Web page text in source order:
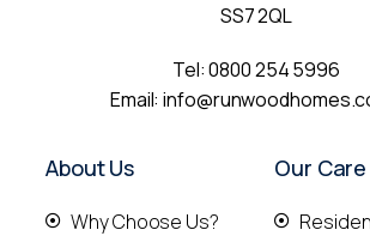
SS7 2QL
Tel:0800 254 5996
Email:
About Us
Why Choose Us?
Our